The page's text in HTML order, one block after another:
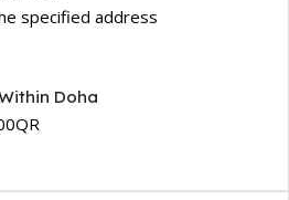
specified address
Doha